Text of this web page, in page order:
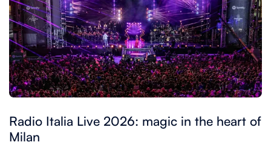
Radio Italia Live 2026: magic in the heart of
Milan